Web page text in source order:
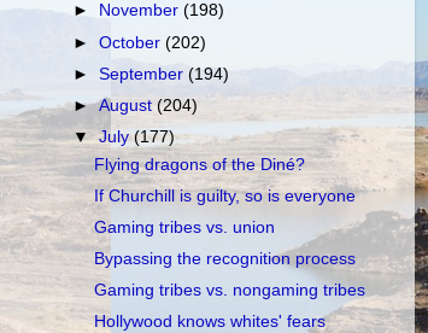
►
November(198)
►October(202)
►September(194)
►August(204)
▼July(177)
Flying dragons of the Diné?
If Churchill is guilty, so is everyone
Gaming tribes vs. union
Bypassing the recognition process
Gaming tribes vs. nongaming tribes
Hollywood knows whites' fears